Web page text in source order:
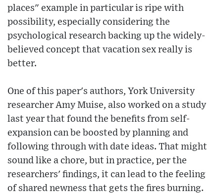
places" example in particular is ripe with
possibility, especially considering the
psychological research backing up the widely-
believed concept that vacation sex really is
better.
One of this paper's authors, York University
researcher Amy Muise, also worked on a study
last year that found the benefits from self-
expansion can be boosted by planning and
following through with date ideas. That might
sound like a chore, but in practice, per the
researchers' findings, it can lead to the feeling
of shared newness that gets the fires burning.